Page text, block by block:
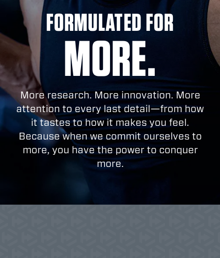
FORMULATED FOR
MORE.
More research. More innovation. More
attention to every last detail—from how
it tastes to how it makes you feel.
Because when we commit ourselves to
more, you have the power to conquer
more.